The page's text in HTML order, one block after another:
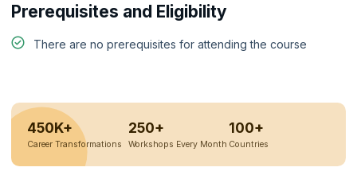
Prerequisites and Eligibility
There are no prerequisites for attending the course
450K+
Career Transformations
250+
Workshops Every Month
100+
Countries